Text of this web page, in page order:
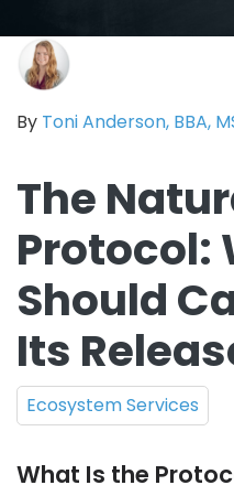
By Toni Anderson, BBA,
The
Protocol:
Should
Its
Ecosystem Services
What Is the